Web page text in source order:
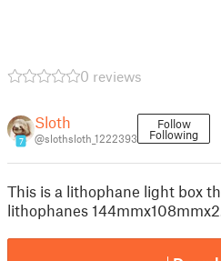
0 reviews
7
Sloth
@slothsloth_1222393
Follow
Following
This is a lithophane light box
lithophanes